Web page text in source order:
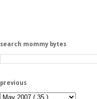
search mommy bytes
previous